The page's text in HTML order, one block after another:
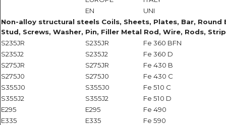
EN
UNI
Non-alloy structural steels Coils, Sheets, Plates, Bar,
Stud, Screws, Washer, Pin, Filler Metal Rod, Wire, Rods,
S235JR
S235JR
Fe 360 BFN
S235J2
S235J2
Fe 360 D
S275JR
S275JR
Fe 430 B
S275J0
S275J0
Fe 430 C
S355J0
S355J0
Fe 510 C
S355J2
S355J2
Fe 510 D
E295
E295
Fe 490
E335
E335
Fe 590